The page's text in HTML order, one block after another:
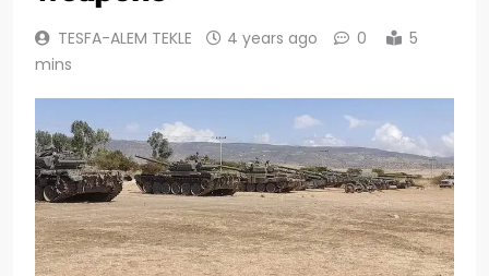
TESFA-ALEM TEKLE 4 years ago 0
5
mins